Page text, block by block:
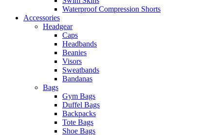
Waterproof Compression Shorts
Accessories
Headgear
Caps
Headbands
Beanies
Visors
Sweatbands
Bandanas
Bags
Gym Bags
Duffel Bags
Backpacks
Tote Bags
Shoe Bags